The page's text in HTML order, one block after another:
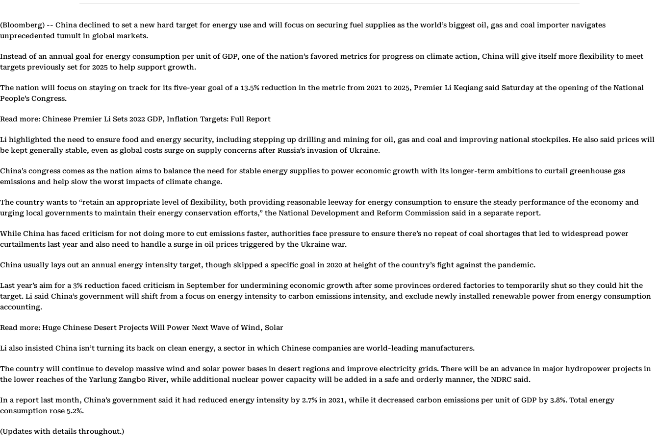
(Bloomberg) -- China declined to set a new hard target for energy use and will focus on securing fuel supplies as the world’s biggest oil, gas and coal importer navigates
unprecedented tumult in global markets.
Instead of an annual goal for energy consumption per unit of GDP, one of the nation’s favored metrics for progress on climate action, China will give itself more flexibility to meet
targets previously set for 2025 to help support growth.
The nation will focus on staying on track for its five-year goal of a 13.5% reduction in the metric from 2021 to 2025, Premier Li Keqiang said Saturday at the opening of the National
People’s Congress.
Read more: Chinese Premier Li Sets 2022 GDP, Inflation Targets: Full Report
Li highlighted the need to ensure food and energy security, including stepping up drilling and mining for oil, gas and coal and improving national stockpiles. He also said prices will
be kept generally stable, even as global costs surge on supply concerns after Russia’s invasion of Ukraine.
China’s congress comes as the nation aims to balance the need for stable energy supplies to power economic growth with its longer-term ambitions to curtail greenhouse gas
emissions and help slow the worst impacts of climate change.
The country wants to “retain an appropriate level of flexibility, both providing reasonable leeway for energy consumption to ensure the steady performance of the economy and
urging local governments to maintain their energy conservation efforts,” the National Development and Reform Commission said in a separate report.
While China has faced criticism for not doing more to cut emissions faster, authorities face pressure to ensure there’s no repeat of coal shortages that led to widespread power
curtailments last year and also need to handle a surge in oil prices triggered by the Ukraine war.
China usually lays out an annual energy intensity target, though skipped a specific goal in 2020 at height of the country’s fight against the pandemic.
Last year’s aim for a 3% reduction faced criticism in September for undermining economic growth after some provinces ordered factories to temporarily shut so they could hit the
target. Li said China’s government will shift from a focus on energy intensity to carbon emissions intensity, and exclude newly installed renewable power from energy consumption
accounting.
Read more: Huge Chinese Desert Projects Will Power Next Wave of Wind, Solar
Li also insisted China isn’t turning its back on clean energy, a sector in which Chinese companies are world-leading manufacturers.
The country will continue to develop massive wind and solar power bases in desert regions and improve electricity grids. There will be an advance in major hydropower projects in
the lower reaches of the Yarlung Zangbo River, while additional nuclear power capacity will be added in a safe and orderly manner, the NDRC said.
In a report last month, China’s government said it had reduced energy intensity by 2.7% in 2021, while it decreased carbon emissions per unit of GDP by 3.8%. Total energy
consumption rose 5.2%.
(Updates with details throughout.)